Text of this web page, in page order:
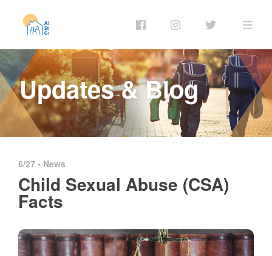
Updates & Blog
6/27 • News
Child Sexual Abuse (CSA)
Facts